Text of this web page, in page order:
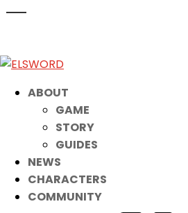
ABOUT
GAME
STORY
GUIDES
NEWS
CHARACTERS
COMMUNITY
Noah’s Magical NEW
Jun 22, 2021|